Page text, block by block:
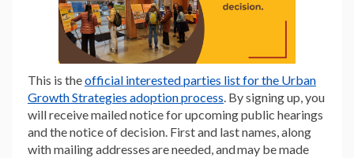
(External link)
This is theofficial interested parties list for the Urban
Growth Strategies adoption process (External link)
. By signing up, you
will receive mailed notice for upcoming public hearings
and the notice of decision. First and last names, along
with mailing addresses are needed, and may be made